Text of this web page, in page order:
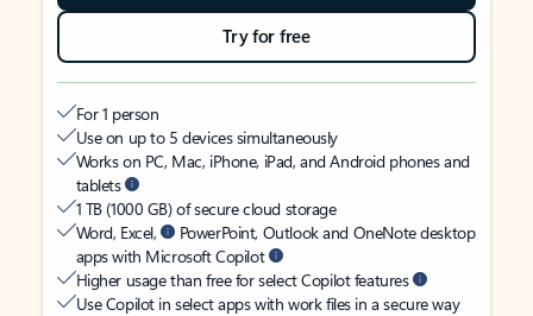
Try for free
For 1 person
Use on up to 5 devices simultaneously
Works on PC, Mac, iPhone, iPad, and Android phones and
tablets
1 TB (1000 GB) of secure cloud storage
Word, Excel,
PowerPoint, Outlook and OneNote desktop
apps with Microsoft Copilot
Higher usage than free for select Copilot features
Use Copilot in select apps with work files in a secure way